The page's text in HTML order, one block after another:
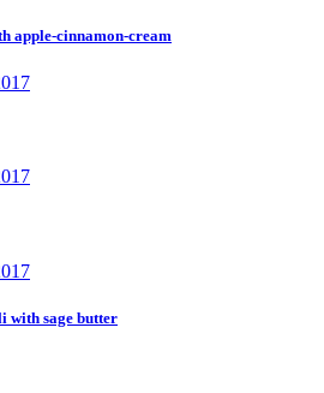
apple-cinnamon-cream
with sage butter